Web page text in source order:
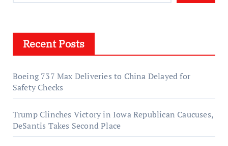
Recent Posts
Boeing 737 Max Deliveries to China Delayed for
Safety Checks
Trump Clinches Victory in Iowa Republican Caucuses,
DeSantis Takes Second Place